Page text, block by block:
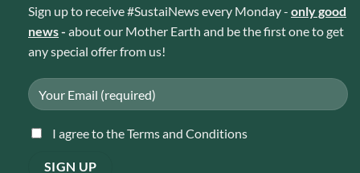
Sign up to receive #SustaiNews every Monday - only good
news- about our Mother Earth and be the first one to get
any special offer from us!
I agree to the Terms and Conditions